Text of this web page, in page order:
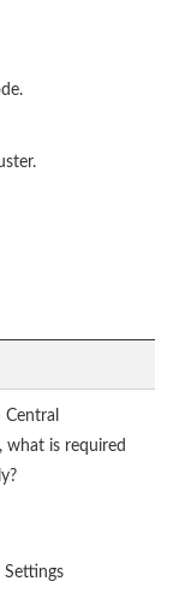
is required
Settings